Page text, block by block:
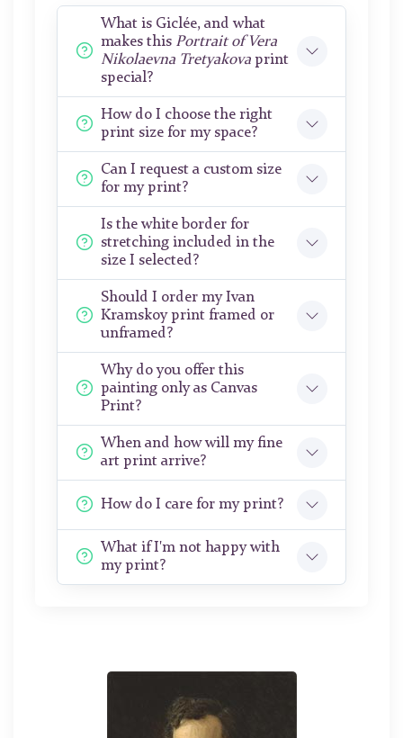
What is Giclée, and what
makes this Portrait of Vera
Nikolaevna Tretyakova print
special?
How do I choose the right
print size for my space?
Can I request a custom size
for my print?
Is the white border for
stretching included in the
size I selected?
Should I order my Ivan
Kramskoy print framed or
unframed?
Why do you offer this
painting only as Canvas
Print?
When and how will my fine
art print arrive?
How do I care for my print?
What if I'm not happy with
my print?